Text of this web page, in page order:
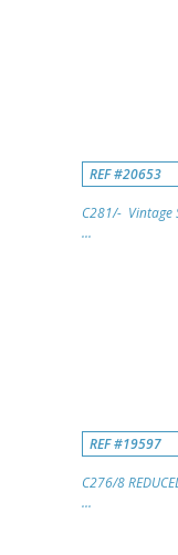
REF #20653
C281/- Vintage
...
REF #19597
C276/8
...